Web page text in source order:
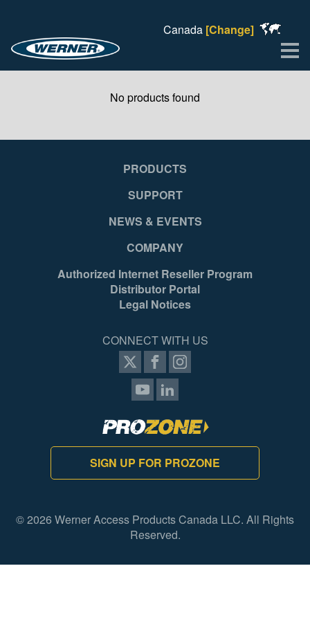
Canada [Change]
No products found
PRODUCTS
SUPPORT
NEWS & EVENTS
COMPANY
Authorized Internet Reseller Program
Distributor Portal
Legal Notices
CONNECT WITH US
SIGN UP FOR PROZONE
© 2026 Werner Access Products Canada LLC. All Rights
Reserved.